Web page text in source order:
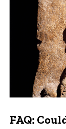
FAQ: